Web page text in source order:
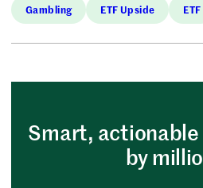
Gambling ETF Upside ETF
Smart,
by